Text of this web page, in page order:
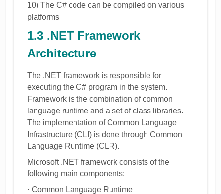
10) The C# code can be compiled on various
platforms
1.3 .NET Framework
Architecture
The .NET framework is responsible for
executing the C# program in the system.
Framework is the combination of common
language runtime and a set of class libraries.
The implementation of Common Language
Infrastructure (CLI) is done through Common
Language Runtime (CLR).
Microsoft .NET framework consists of the
following main components:
· Common Language Runtime